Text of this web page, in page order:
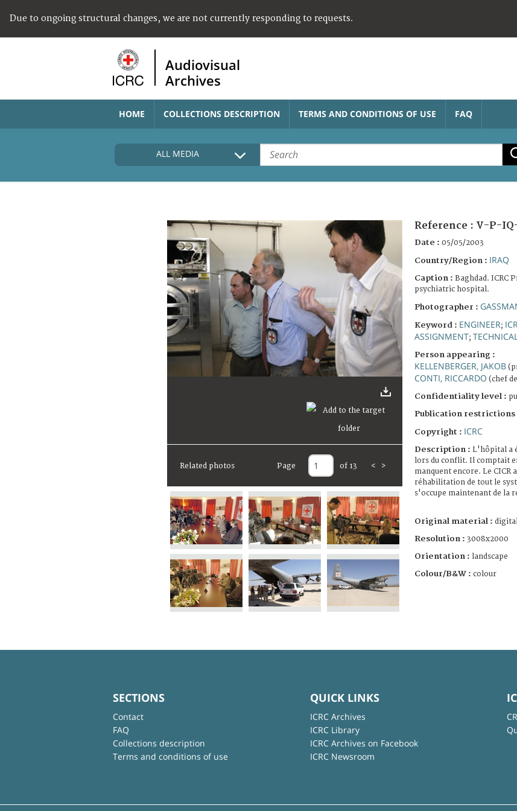
Due to ongoing structural changes, we are not currently responding to requests.
Audiovisual
Archives
HOME COLLECTIONS DESCRIPTION TERMS AND CONDITIONS OF USE FAQ
ALL MEDIA
Related photos Page of 13 < >
Reference : V-P-
Date : 05/05/2003
Country/Region : IRAQ
Caption : Baghdad. ICRC
psychiatric hospital.
Photographer :
Keyword : ENGINEER;
ASSIGNMENT;
Person appearing :
KELLENBERGER, JAKOB
CONTI, RICCARDO (chef
Confidentiality level :
Publication restrictions
Copyright : ICRC
Description : L'hôpital a
lors du conflit. Il comptait
manquent encore. Le CICR
réhabilitation de tout le
s'occupe maintenant de la
Original material :
Resolution : 3008x2000
Orientation : landscape
Colour/B&W : colour
SECTIONS
Contact
FAQ
Collections description
Terms and conditions of use
QUICK LINKS
ICRC Archives
ICRC Library
ICRC Archives on Facebook
ICRC Newsroom